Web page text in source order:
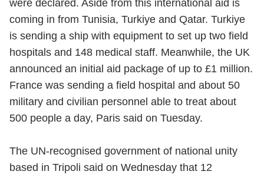
were declared. Aside from this international aid is
coming in from Tunisia, Turkiye and Qatar. Turkiye
is sending a ship with equipment to set up two field
hospitals and 148 medical staff. Meanwhile, the UK
announced an initial aid package of up to £1 million.
France was sending a field hospital and about 50
military and civilian personnel able to treat about
500 people a day, Paris said on Tuesday.
The UN-recognised government of national unity
based in Tripoli said on Wednesday that 12